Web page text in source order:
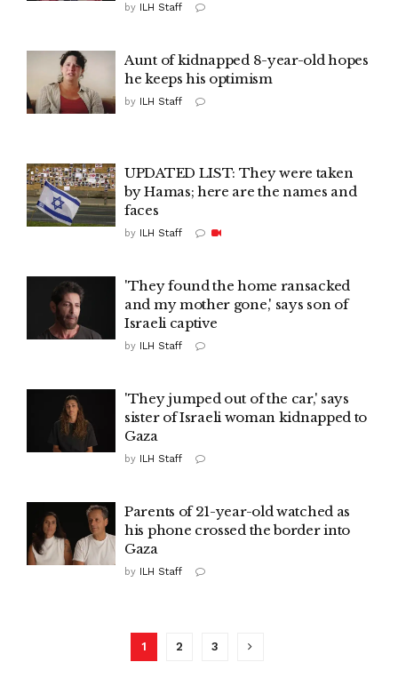
by ILH Staff
Aunt of kidnapped 8-year-old hopes
he keeps his optimism
by ILH Staff
UPDATED LIST: They were taken
by Hamas; here are the names and
faces
by ILH Staff
'They found the home ransacked
and my mother gone,' says son of
Israeli captive
by ILH Staff
'They jumped out of the car,' says
sister of Israeli woman kidnapped to
Gaza
by ILH Staff
Parents of 21-year-old watched as
his phone crossed the border into
Gaza
by ILH Staff
1 2 3